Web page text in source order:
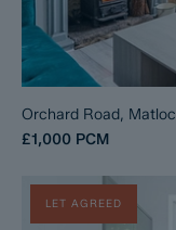
Orchard Road,
£1,000 PCM
LET AGREED